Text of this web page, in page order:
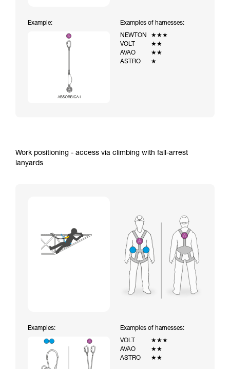
Example:
Examples of harnesses:
NEWTON
★★★
VOLT
★★
AVAO
★★
ASTRO
★
Work positioning - access via climbing with fall-arrest
lanyards
Examples:
Examples of harnesses:
VOLT
★★★
AVAO
★★
ASTRO
★★